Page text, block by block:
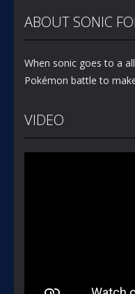
ABOUT SONIC
When sonic goes to a
Pokémon battle to
VIDEO